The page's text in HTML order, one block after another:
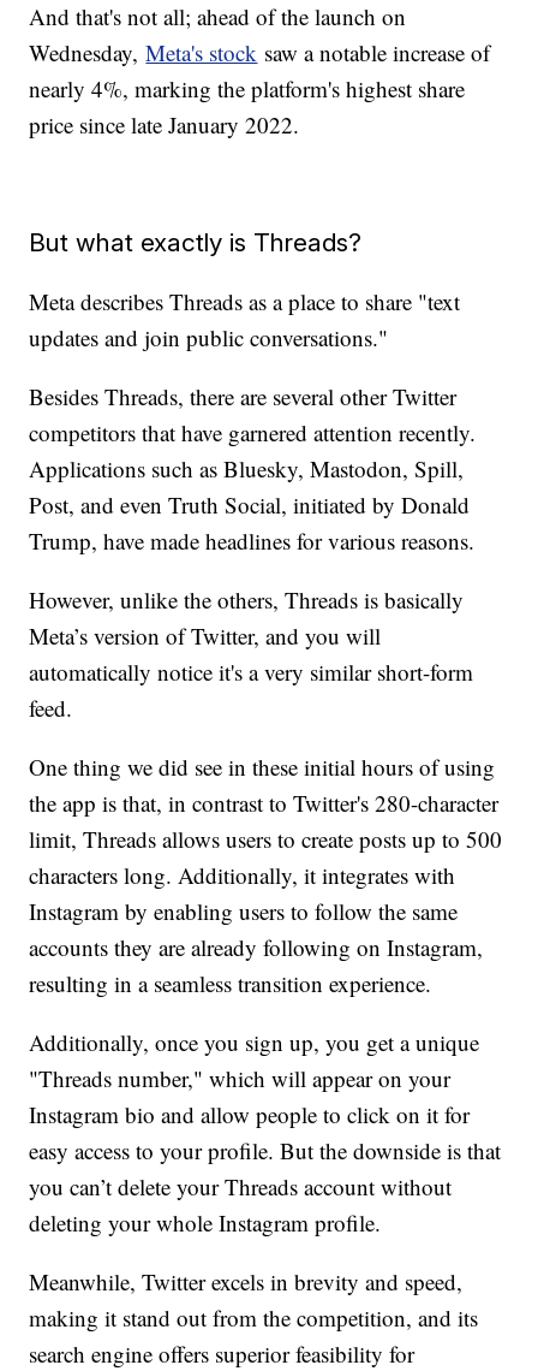
And that's not all; ahead of the launch on
Wednesday,Meta's stock saw a notable increase of
nearly 4%, marking the platform's highest share
price since late January 2022.
But what exactly is Threads?
Meta describes Threads as a place to share "text
updates and join public conversations."
Besides Threads, there are several other Twitter
competitors that have garnered attention recently.
Applications such as Bluesky, Mastodon, Spill,
Post, and even Truth Social, initiated by Donald
Trump, have made headlines for various reasons.
However, unlike the others, Threads is basically
Meta’s version of Twitter, and you will
automatically notice it's a very similar short-form
feed.
One thing we did see in these initial hours of using
the app is that, in contrast to Twitter's 280-character
limit, Threads allows users to create posts up to 500
characters long. Additionally, it integrates with
Instagram by enabling users to follow the same
accounts they are already following on Instagram,
resulting in a seamless transition experience.
Additionally, once you sign up, you get a unique
"Threads number," which will appear on your
Instagram bio and allow people to click on it for
easy access to your profile. But the downside is that
you can’t delete your Threads account without
deleting your whole Instagram profile.
Meanwhile, Twitter excels in brevity and speed,
making it stand out from the competition, and its
search engine offers superior feasibility for